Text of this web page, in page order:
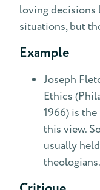
loving
situations, but
Example
Joseph
Ethics
1966) is
this view.
usually
theologians.